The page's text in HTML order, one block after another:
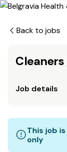
Back to jobs
Job details
This job
only